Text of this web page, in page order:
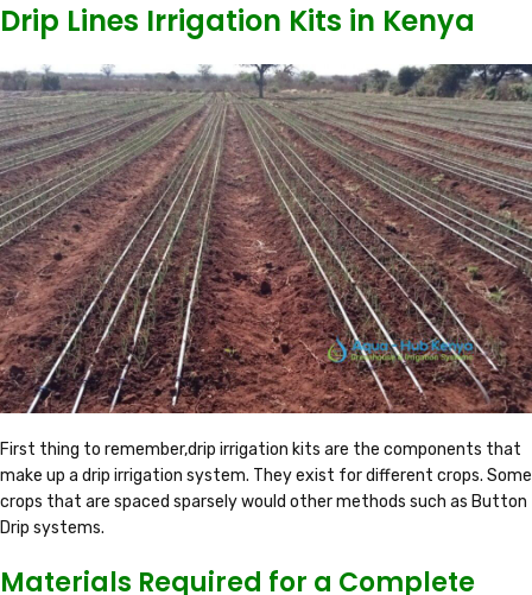
Drip Lines Irrigation Kits in Kenya
First thing to remember,drip irrigation kits are the components that
make up a drip irrigation system. They exist for different crops. Some
crops that are spaced sparsely would other methods such as Button
Drip systems.
Materials Required for a Complete